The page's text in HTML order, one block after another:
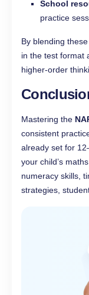
School
practice
By blending
in the test format
higher-order
Mastering the
consistent
already set for
your child’s
numeracy skills,
strategies,